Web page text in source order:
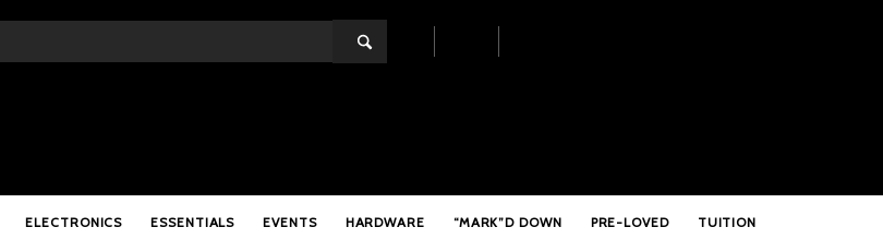
ELECTRONICS ESSENTIALS EVENTS HARDWARE “MARK”D DOWN PRE-LOVED TUITION
SHOP